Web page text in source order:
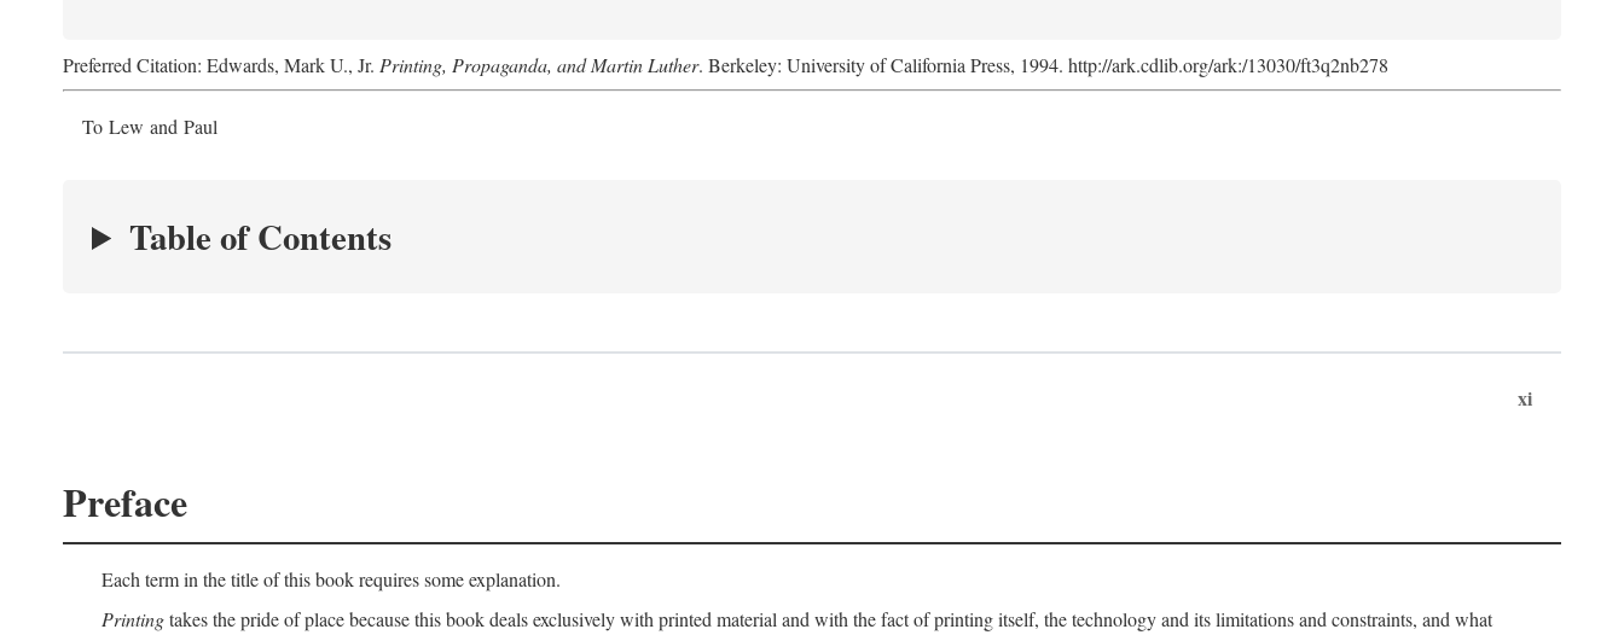
Preferred Citation: Edwards, Mark U., Jr. Printing, Propaganda, and Martin Luther. Berkeley: University of California Press, 1994. http://ark.cdlib.org/ark:/13030/ft3q2nb278
To Lew and Paul
Table of Contents
xi
Preface
Each term in the title of this book requires some explanation.
Printingtakes the pride of place because this book deals exclusively with printed material and with the fact of printing itself, the technology and its limitations and constraints, and what